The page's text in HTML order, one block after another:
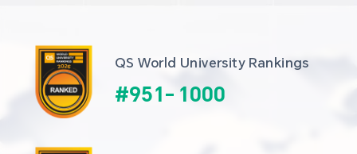
QS World University Rankings
#951- 1000